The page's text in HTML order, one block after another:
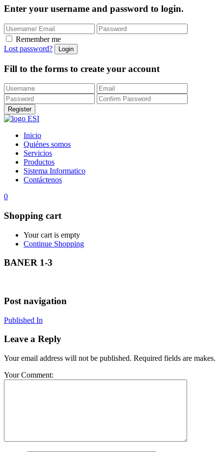
Enter your username and password to login.
Remember me
Lost password?
Fill to the forms to create your account
Inicio
Quiénes somos
Servicios
Productos
Sistema Informatico
Contáctenos
0
Shopping cart
Your cart is empty
Continue Shopping
BANER 1-3
Post navigation
Published In
Leave a Reply
Your email address will not be published. Required fields are makes.
Your Comment: